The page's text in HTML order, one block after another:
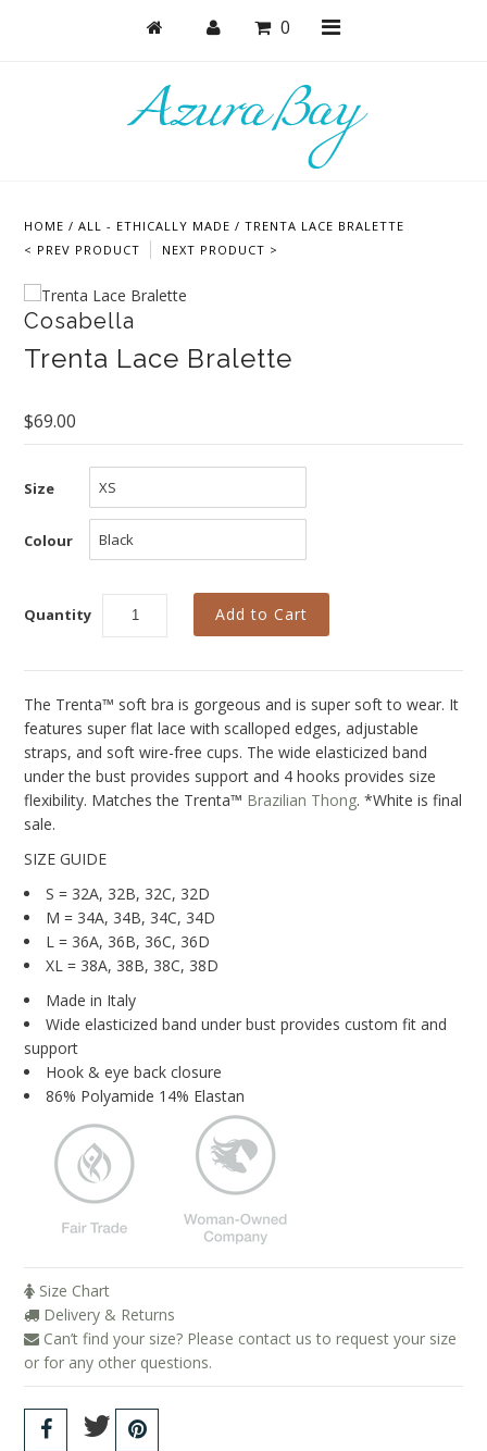
0
HOME /ALL - ETHICALLY MADE /TRENTA LACE BRALETTE
< PREV PRODUCT
NEXT PRODUCT >
Cosabella
Trenta Lace Bralette
$69.00
Size
Colour
Quantity
The Trenta™ soft bra is gorgeous and is super soft to wear. It
features super flat lace with scalloped edges, adjustable
straps, and soft wire-free cups. The wide elasticized band
under the bust provides support and 4 hooks provides size
flexibility. Matches the Trenta™ Brazilian Thong. *White is final
sale.
SIZE GUIDE
S = 32A, 32B, 32C, 32D
M = 34A, 34B, 34C, 34D
L = 36A, 36B, 36C, 36D
XL = 38A, 38B, 38C, 38D
Made in Italy
Wide elasticized band under bust provides custom fit and
support
Hook & eye back closure
86% Polyamide 14% Elastan
Size Chart
Delivery & Returns
Can’t find your size? Please contact us to request your size
or for any other questions.
Active
Masks
Curvy Styles
All - ECO + ORGANIC
All - VEGAN
SALE
Brands
Groceries Apparel
Iris London
Mayana Geneviere
Only Hearts